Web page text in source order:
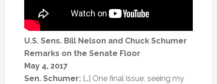
U.S. Sens. Bill Nelson and Chuck Schumer
Remarks on the Senate Floor
May 4, 2017
Sen. Schumer:[…] One final issue, seeing my